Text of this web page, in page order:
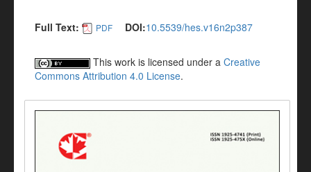
Full Text: PDF DOI:10.5539/hes.v16n2p387
This work is licensed under a Creative
Commons Attribution 4.0 License.